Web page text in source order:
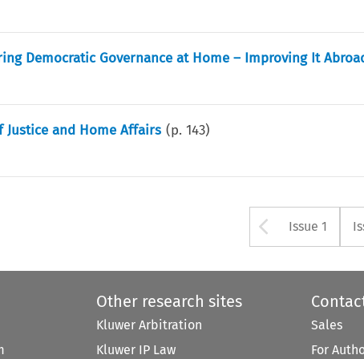
Democratic Governance at Home – Improving It
Justice and Home Affairs (p.143)
Arrow
Issue 1
Other research sites
Kluwer Arbitration
Kluwer IP Law
Sales
For